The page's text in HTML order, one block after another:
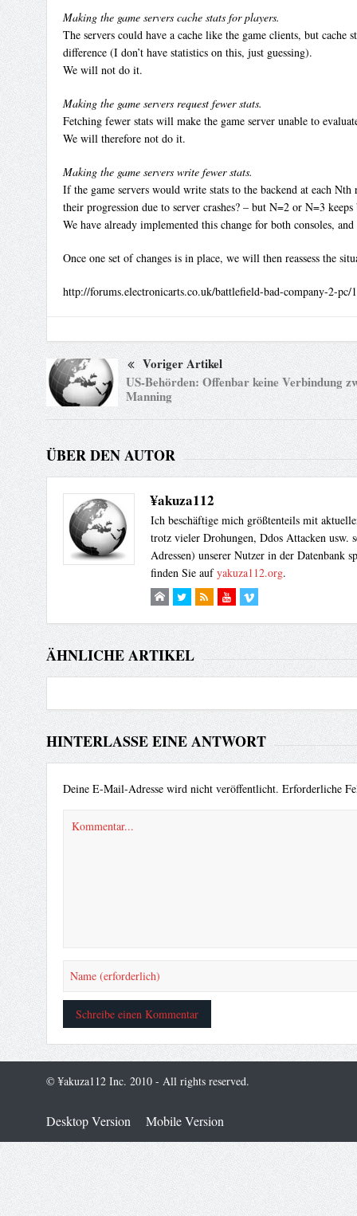
Making the game servers cache stats for players.
The servers could have a cache like the game clients, but
difference (I don’t have statistics on this, just guessing).
We will not do it.
Making the game servers request fewer stats.
Fetching fewer stats will make the game server unable to
We will therefore not do it.
Making the game servers write fewer stats.
If the game servers would write stats to the backend at each
their progression due to server crashes? – but N=2 or N=3
We have already implemented this change for both consoles,
Once one set of changes is in place, we will then reassess the
http://forums.electronicarts.co.uk/battlefield-bad-company-2-pc/
Voriger Artikel
US-Behörden: Offenbar keine Verbindung
Manning
ÜBER DEN AUTOR
¥akuza112
Ich beschäftige mich größtenteils mit
trotz vieler Drohungen, Ddos Attacken usw.
Adressen) unserer Nutzer in der Datenbank
finden Sie aufyakuza112.org.
ÄHNLICHE ARTIKEL
HINTERLASSE EINE ANTWORT
Deine E-Mail-Adresse wird nicht veröffentlicht. Erforderliche
© ¥akuza112 Inc. 2010 - All rights reserved.
Desktop Version Mobile Version